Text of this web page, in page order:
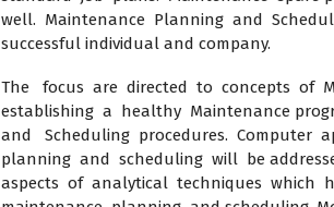
well. Maintenance Planning and
successful individual and company.
The focus are directed to concepts of
establishing a healthy Maintenance
and Scheduling procedures. Computer
planning and scheduling will be
aspects of analytical techniques which